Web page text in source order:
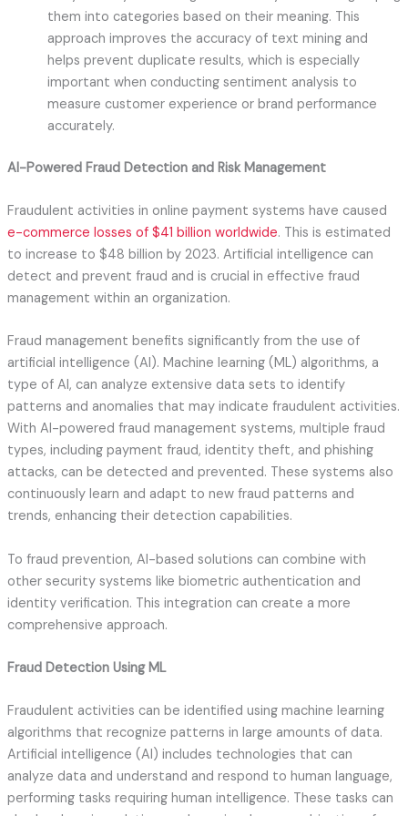
them into categories based on their meaning. This
approach improves the accuracy of text mining and
helps prevent duplicate results, which is especially
important when conducting sentiment analysis to
measure customer experience or brand performance
accurately.
AI-Powered Fraud Detection and Risk Management
Fraudulent activities in online payment systems have caused
e-commerce losses of $41 billion worldwide. This is estimated
to increase to $48 billion by 2023. Artificial intelligence can
detect and prevent fraud and is crucial in effective fraud
management within an organization.
Fraud management benefits significantly from the use of
artificial intelligence (AI). Machine learning (ML) algorithms, a
type of AI, can analyze extensive data sets to identify
patterns and anomalies that may indicate fraudulent activities.
With AI-powered fraud management systems, multiple fraud
types, including payment fraud, identity theft, and phishing
attacks, can be detected and prevented. These systems also
continuously learn and adapt to new fraud patterns and
trends, enhancing their detection capabilities.
To fraud prevention, AI-based solutions can combine with
other security systems like biometric authentication and
identity verification. This integration can create a more
comprehensive approach.
Fraud Detection Using ML
Fraudulent activities can be identified using machine learning
algorithms that recognize patterns in large amounts of data.
Artificial intelligence (AI) includes technologies that can
analyze data and understand and respond to human language,
performing tasks requiring human intelligence. These tasks can